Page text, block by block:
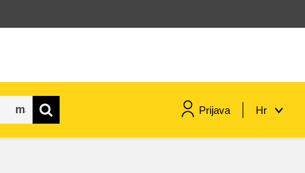
Prijava Hr